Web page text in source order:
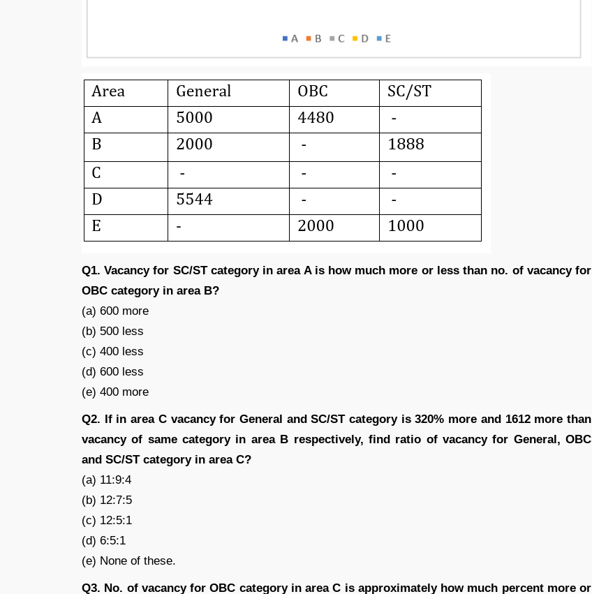
Q1. Vacancy for SC/ST category in area A is how much more or less than no. of vacancy for
OBC category in area B?
(a) 600 more
(b) 500 less
(c) 400 less
(d) 600 less
(e) 400 more
Q2. If in area C vacancy for General and SC/ST category is 320% more and 1612 more than
vacancy of same category in area B respectively, find ratio of vacancy for General, OBC
and SC/ST category in area C?
(a) 11:9:4
(b) 12:7:5
(c) 12:5:1
(d) 6:5:1
(e) None of these.
Q3. No. of vacancy for OBC category in area C is approximately how much percent more or